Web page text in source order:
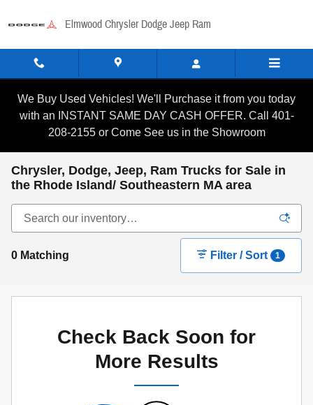
Elmwood Chrysler Dodge Jeep Ram
We Buy Used Vehicles! We'll Purchase it from you today
with an INSTANT SAME DAY CASH OFFER. Call 401-
208-2155 or Come See us in the Showroom
Chrysler, Dodge, Jeep, Ram Trucks for Sale in
the Rhode Island/ Southeastern MA area
0 Matching Filter / Sort 1
Check Back Soon for
More Results